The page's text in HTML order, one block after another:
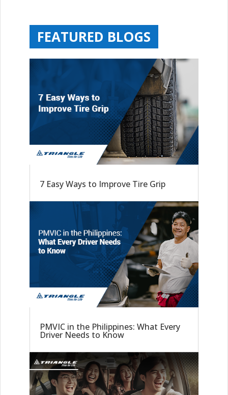
FEATURED BLOGS
7 Easy Ways to Improve Tire Grip
PMVIC in the Philippines: What Every
Driver Needs to Know